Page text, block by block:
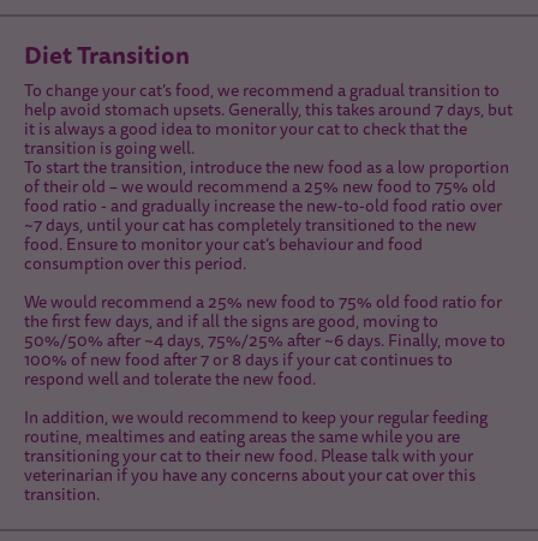
Diet Transition
To change your cat’s food, we recommend a gradual transition to
help avoid stomach upsets. Generally, this takes around 7 days, but
it is always a good idea to monitor your cat to check that the
transition is going well.
To start the transition, introduce the new food as a low proportion
of their old – we would recommend a 25% new food to 75% old
food ratio - and gradually increase the new-to-old food ratio over
~7 days, until your cat has completely transitioned to the new
food. Ensure to monitor your cat’s behaviour and food
consumption over this period.
We would recommend a 25% new food to 75% old food ratio for
the first few days, and if all the signs are good, moving to
50%/50% after ~4 days, 75%/25% after ~6 days. Finally, move to
100% of new food after 7 or 8 days if your cat continues to
respond well and tolerate the new food.
In addition, we would recommend to keep your regular feeding
routine, mealtimes and eating areas the same while you are
transitioning your cat to their new food. Please talk with your
veterinarian if you have any concerns about your cat over this
transition.